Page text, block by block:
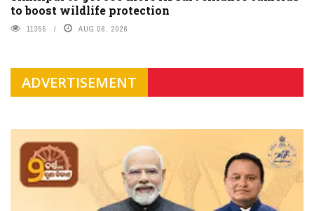
to boost wildlife protection
11355 AUG 06, 2026
ADVERTISEMENT